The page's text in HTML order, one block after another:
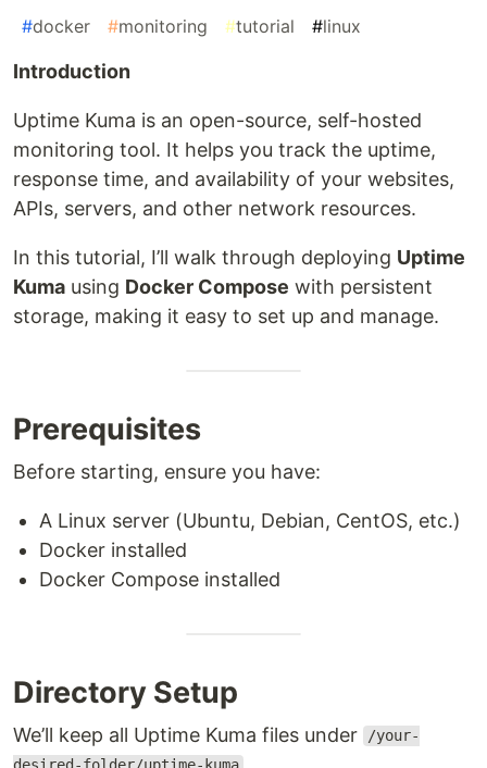
#docker #monitoring #tutorial #linux
Introduction
Uptime Kuma is an open-source, self-hosted
monitoring tool. It helps you track the uptime,
response time, and availability of your websites,
APIs, servers, and other network resources.
In this tutorial, I’ll walk through deploying Uptime
Kuma using Docker Compose with persistent
storage, making it easy to set up and manage.
Prerequisites
Before starting, ensure you have:
A Linux server (Ubuntu, Debian, CentOS, etc.)
Docker installed
Docker Compose installed
Directory Setup
We’ll keep all Uptime Kuma files under
/your-